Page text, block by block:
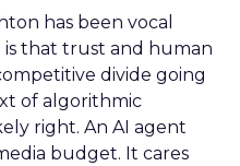
has been vocal
that trust and human
divide going
of algorithmic
right. An AI agent
budget. It cares